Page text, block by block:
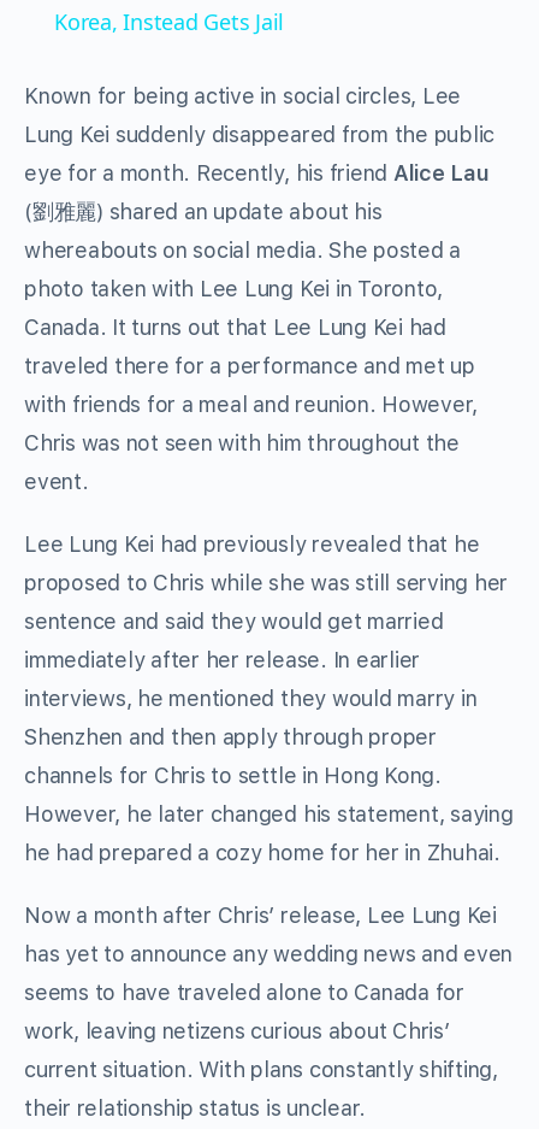
Korea, Instead Gets Jail
Known for being active in social circles, Lee
Lung Kei suddenly disappeared from the public
eye for a month. Recently, his friend Alice Lau
(劉雅麗) shared an update about his
whereabouts on social media. She posted a
photo taken with Lee Lung Kei in Toronto,
Canada. It turns out that Lee Lung Kei had
traveled there for a performance and met up
with friends for a meal and reunion. However,
Chris was not seen with him throughout the
event.
Lee Lung Kei had previously revealed that he
proposed to Chris while she was still serving her
sentence and said they would get married
immediately after her release. In earlier
interviews, he mentioned they would marry in
Shenzhen and then apply through proper
channels for Chris to settle in Hong Kong.
However, he later changed his statement, saying
he had prepared a cozy home for her in Zhuhai.
Now a month after Chris’ release, Lee Lung Kei
has yet to announce any wedding news and even
seems to have traveled alone to Canada for
work, leaving netizens curious about Chris’
current situation. With plans constantly shifting,
their relationship status is unclear.